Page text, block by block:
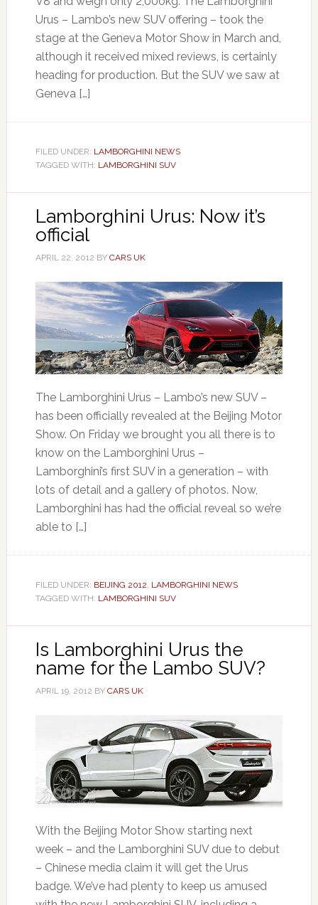
Urus – Lambo’s new SUV offering – took the
stage at the Geneva Motor Show in March and,
although it received mixed reviews, is certainly
heading for production. But the SUV we saw at
Geneva […]
FILED UNDER: LAMBORGHINI NEWS
TAGGED WITH: LAMBORGHINI SUV
Lamborghini Urus: Now it’s
official
APRIL 22, 2012 BY CARS UK
The Lamborghini Urus – Lambo’s new SUV –
has been officially revealed at the Beijing Motor
Show. On Friday we brought you all there is to
know on the Lamborghini Urus –
Lamborghini’s first SUV in a generation – with
lots of detail and a gallery of photos. Now,
Lamborghini has had the official reveal so we’re
able to […]
FILED UNDER: BEIJING 2012, LAMBORGHINI NEWS
TAGGED WITH: LAMBORGHINI SUV
Is Lamborghini Urus the
name for the Lambo SUV?
APRIL 19, 2012 BY CARS UK
With the Beijing Motor Show starting next
week – and the Lamborghini SUV due to debut
– Chinese media claim it will get the Urus
badge. We’ve had plenty to keep us amused